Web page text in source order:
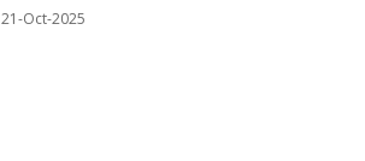
21-Oct-2025